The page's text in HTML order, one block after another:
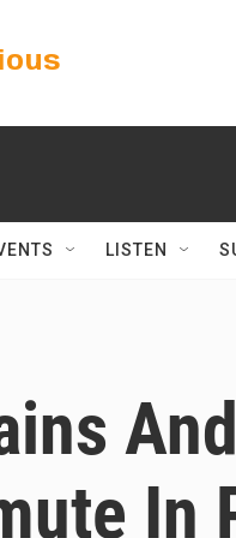
LISTEN
In